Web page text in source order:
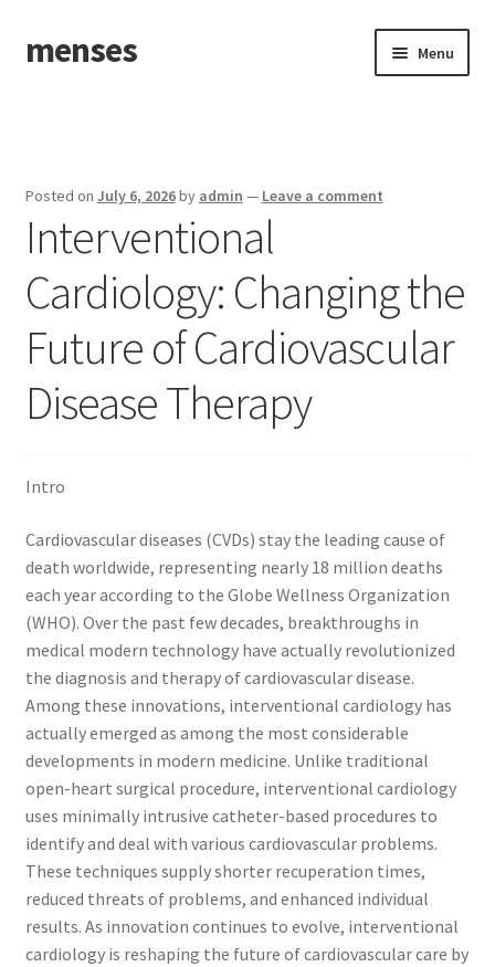
Skip
to
Skip
to
menses Menu
Posted on July 6, 2026by admin — Leave a comment
Interventional
Cardiology: Changing the
Future of Cardiovascular
Disease Therapy
Intro
Cardiovascular diseases (CVDs) stay the leading cause of
death worldwide, representing nearly 18 million deaths
each year according to the Globe Wellness Organization
(WHO). Over the past few decades, breakthroughs in
medical modern technology have actually revolutionized
the diagnosis and therapy of cardiovascular disease.
Among these innovations, interventional cardiology has
actually emerged as among the most considerable
developments in modern medicine. Unlike traditional
open-heart surgical procedure, interventional cardiology
uses minimally intrusive catheter-based procedures to
identify and deal with various cardiovascular problems.
These techniques supply shorter recuperation times,
reduced threats of problems, and enhanced individual
results. As innovation continues to evolve, interventional
cardiology is reshaping the future of cardiovascular care by